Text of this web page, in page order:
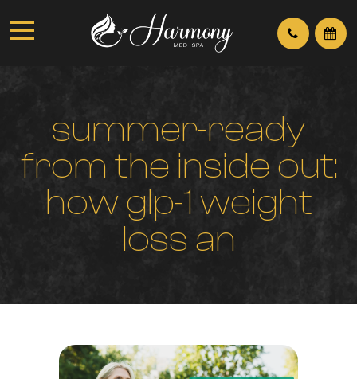
summer-ready
from the inside out:
howglp-1 weight
andbhr